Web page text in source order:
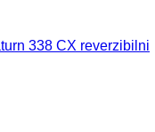
338 CX reverzibilni